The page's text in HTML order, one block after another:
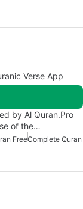
Verse App
by Al Quran.Pro
of the…
FreeComplete Quran